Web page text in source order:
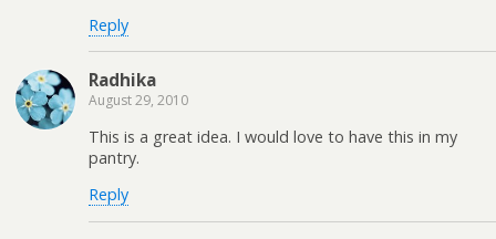
Reply
Radhika
August 29, 2010
This is a great idea. I would love to have this in my
pantry.
Reply